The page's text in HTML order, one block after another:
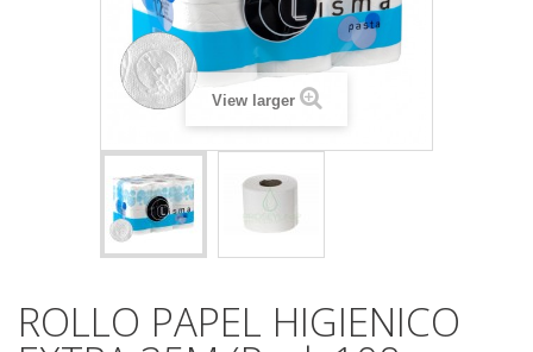
View larger
ROLLO PAPEL HIGIENICO